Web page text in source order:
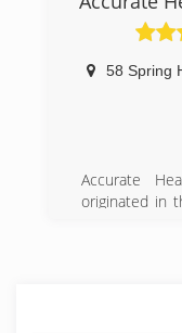
58 Spring
Accurate
originated in